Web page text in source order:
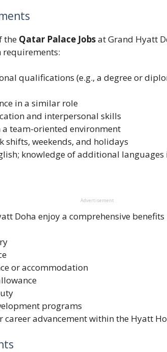
the Qatar Palace Jobsat Grand Hyatt
qualifications (e.g., a degree or
in a similar role
and interpersonal skills
team-oriented environment
shifts, weekends, and holidays
knowledge of additional languages
Advertisement
Doha enjoy a comprehensive
or accommodation
programs
advancement within the Hyatt